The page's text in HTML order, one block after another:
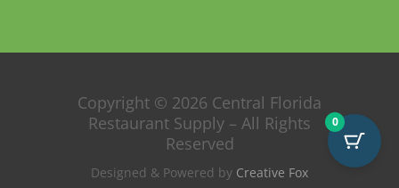
Copyright © 2026 Central Florida
Restaurant Supply – All Rights
Reserved
Designed & Powered by Creative Fox
0